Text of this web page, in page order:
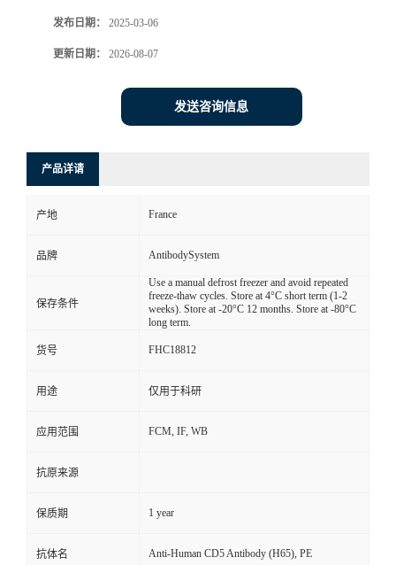
发布日期： 2025-03-06
更新日期： 2026-08-07
发送咨询信息
产品详请
产地 France
品牌 AntibodySystem
保存条件
Use a manual defrost freezer and avoid repeated
freeze-thaw cycles. Store at 4°C short term (1-2
weeks). Store at -20°C 12 months. Store at -80°C
long term.
货号 FHC18812
用途 仅用于科研
应用范围 FCM, IF, WB
抗原来源
保质期 1 year
抗体名 Anti-Human CD5 Antibody (H65), PE